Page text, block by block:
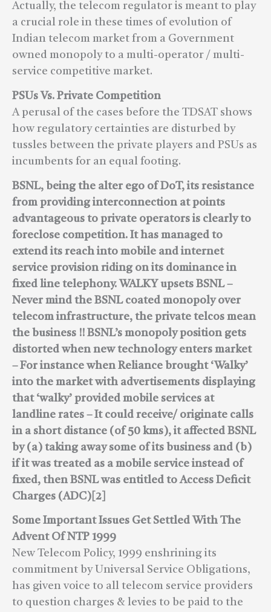
Actually, the telecom regulator is meant to play
a crucial role in these times of evolution of
Indian telecom market from a Government
owned monopoly to a multi-operator / multi-
service competitive market.
PSUs Vs. Private Competition
A perusal of the cases before the TDSAT shows
how regulatory certainties are disturbed by
tussles between the private players and PSUs as
incumbents for an equal footing.
BSNL, being the alter ego of DoT, its resistance
from providing interconnection at points
advantageous to private operators is clearly to
foreclose competition. It has managed to
extend its reach into mobile and internet
service provision riding on its dominance in
fixed line telephony. WALKY upsets BSNL –
Never mind the BSNL coated monopoly over
telecom infrastructure, the private telcos mean
the business !! BSNL’s monopoly position gets
distorted when new technology enters market
– For instance when Reliance brought ‘Walky’
into the market with advertisements displaying
that ‘walky’ provided mobile services at
landline rates – It could receive/ originate calls
in a short distance (of 50 kms), it affected BSNL
by (a) taking away some of its business and (b)
if it was treated as a mobile service instead of
fixed, then BSNL was entitled to Access Deficit
Charges (ADC)[2]
Some Important Issues Get Settled With The
Advent Of NTP 1999
New Telecom Policy, 1999 enshrining its
commitment by Universal Service Obligations,
has given voice to all telecom service providers
to question charges & levies to be paid to the